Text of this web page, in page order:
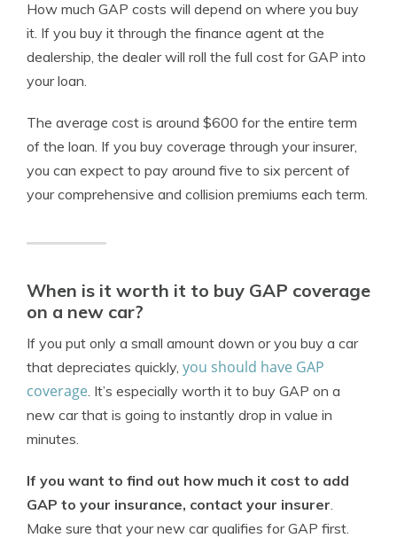
How much GAP costs will depend on where you buy
it. If you buy it through the finance agent at the
dealership, the dealer will roll the full cost for GAP into
your loan.
The average cost is around $600 for the entire term
of the loan. If you buy coverage through your insurer,
you can expect to pay around five to six percent of
your comprehensive and collision premiums each term.
When is it worth it to buy GAP coverage
on a new car?
If you put only a small amount down or you buy a car
that depreciates quickly, you should have GAP
coverage . It’s especially worth it to buy GAP on a
new car that is going to instantly drop in value in
minutes.
If you want to find out how much it cost to add
GAP to your insurance, contact your insurer
Make sure that your new car qualifies for GAP first.